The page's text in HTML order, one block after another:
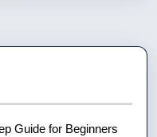
Guide for Beginners